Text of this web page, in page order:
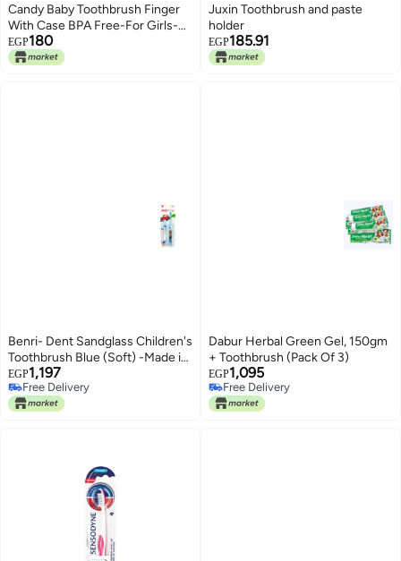
Candy Baby Toothbrush Finger
With Case BPA Free-For Girls-
Clear&Pink +3 Months
EGP180
Juxin Toothbrush and paste
holder
EGP185.91
Benri- Dent Sandglass Children's
Toothbrush Blue (Soft) -Made in
Türkiye
EGP1,197
Free Delivery
Free Delivery
Dabur Herbal Green Gel, 150gm
+ Toothbrush (Pack Of 3)
EGP1,095
Free Delivery
Free Delivery